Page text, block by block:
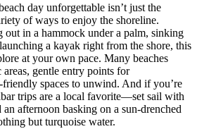
day unforgettable isn’t just the
of ways to enjoy the shoreline.
out in a hammock under a palm, sinking
a kayak right from the shore, this
at your own pace. Many beaches
gentle entry points for
spaces to unwind. And if you’re
trips are a local favorite—set sail with
afternoon basking on a sun-drenched
but turquoise water.